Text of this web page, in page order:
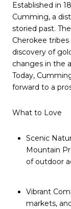
Established in
Cumming, a
storied past.
Cherokee
discovery of
changes in the
Today,
forward to a
What to Love
Scenic
Mountain
of outdoor
Vibrant
markets,